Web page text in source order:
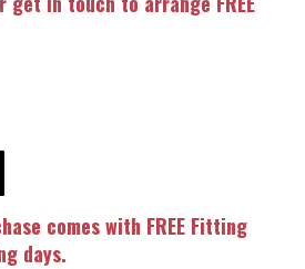
comes with FREE Fitting
days.